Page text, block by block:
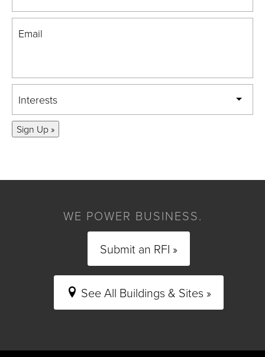
Email
Interests
Sign Up »
WE POWER BUSINESS.
Submit an RFI »
See All Buildings & Sites »